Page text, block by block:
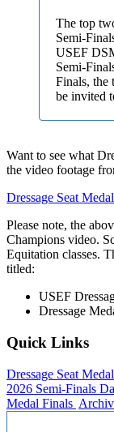
The top
Semi-
USEF
Semi-
Finals, the
be invited
Want to see what
the video footage
Dressage Seat
Please note, the
Champions video.
Equitation classes.
titled:
USEF
Dressage
Quick Links
Dressage Seat
2026 Semi-Finals
Medal Finals